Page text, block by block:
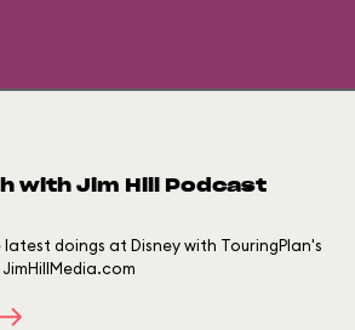
with Jim Hill Podcast
doings at Disney with TouringPlan's